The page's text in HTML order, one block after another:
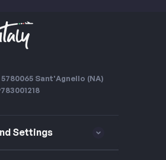
80065 Sant'Agnello (NA)
Settings